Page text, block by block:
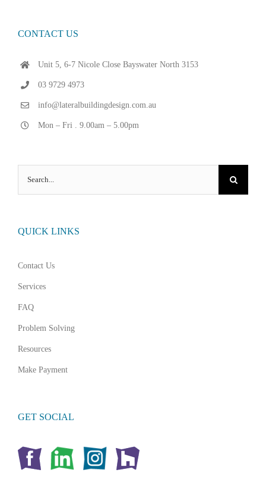
CONTACT US
Unit 5, 6-7 Nicole Close Bayswater North 3153
03 9729 4973
info@lateralbuildingdesign.com.au
Mon – Fri . 9.00am – 5.00pm
Search
for:
QUICK LINKS
Contact Us
Services
FAQ
Problem Solving
Resources
Make Payment
GET SOCIAL